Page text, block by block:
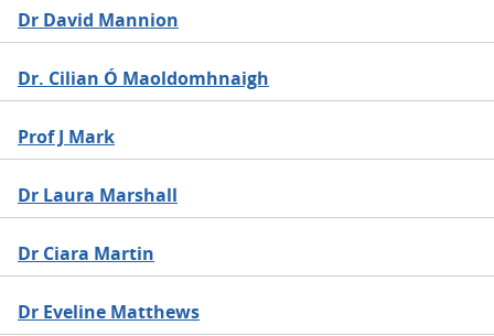
Dr David Mannion
Dr. Cilian Ó Maoldomhnaigh
Prof J Mark
Dr Laura Marshall
Dr Ciara Martin
Dr Eveline Matthews